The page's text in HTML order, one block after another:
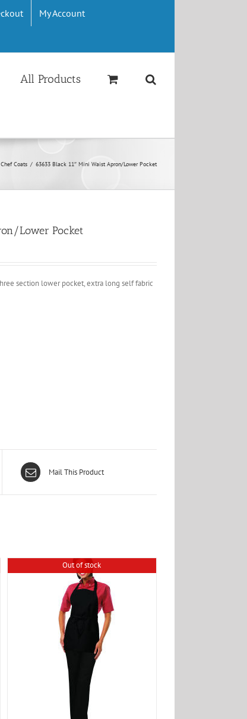
My Account
All Products
Coats / 63633 Black 11″ Mini Waist Apron/Lower Pocket
Lower Pocket
section lower pocket, extra long self fabric
Mail This Product
Out of stock